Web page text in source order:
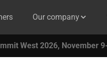
Our company
West 2026, November